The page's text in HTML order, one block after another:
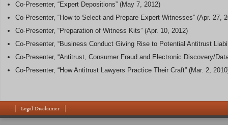
Co-Presenter, “Expert Depositions” (May 7, 2012)
Co-Presenter, “How to Select and Prepare Expert Witnesses” (Apr. 27,
Co-Presenter, “Preparation of Witness Kits” (Apr. 10, 2012)
Co-Presenter, “Business Conduct Giving Rise to Potential Antitrust
Co-Presenter, “Antitrust, Consumer Fraud and Electronic Discovery/
Co-Presenter, “How Antitrust Lawyers Practice Their Craft” (Mar. 2,
Legal Disclaimer